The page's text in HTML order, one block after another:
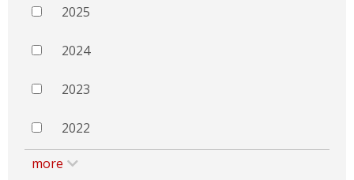
2025
2024
2023
2022
more